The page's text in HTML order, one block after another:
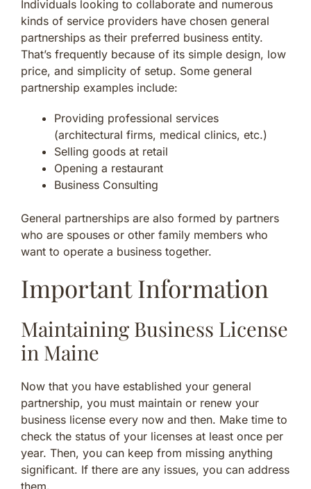
Individuals looking to collaborate and numerous
kinds of service providers have chosen general
partnerships as their preferred business entity.
That’s frequently because of its simple design, low
price, and simplicity of setup. Some general
partnership examples include:
Providing professional services
(architectural firms, medical clinics, etc.)
Selling goods at retail
Opening a restaurant
Business Consulting
General partnerships are also formed by partners
who are spouses or other family members who
want to operate a business together.
Important Information
Maintaining Business License
in Maine
Now that you have established your general
partnership, you must maintain or renew your
business license every now and then. Make time to
check the status of your licenses at least once per
year. Then, you can keep from missing anything
significant. If there are any issues, you can address